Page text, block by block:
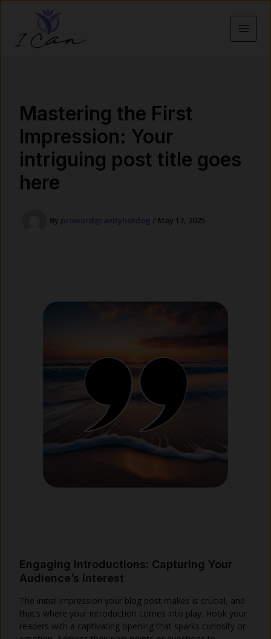
content
Mastering the First
Impression: Your
intriguing post title goes
here
By prowordgravityhotdog / May 17, 2025
Engaging Introductions: Capturing Your
Audience’s Interest
The initial impression your blog post makes is crucial, and
that’s where your introduction comes into play. Hook your
readers with a captivating opening that sparks curiosity or